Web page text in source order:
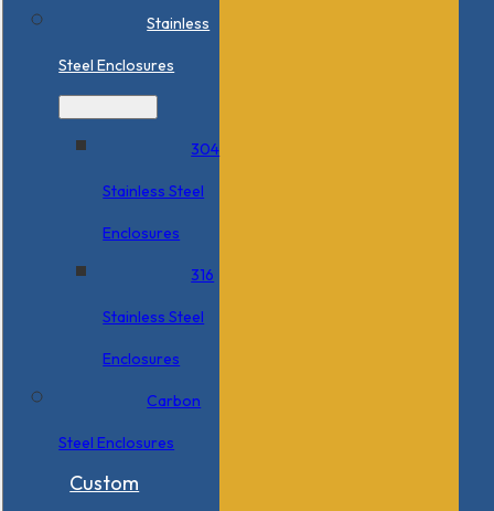
Stainless
Steel Enclosures
304
Stainless Steel
Enclosures
316
Stainless Steel
Enclosures
Carbon
Steel Enclosures
Custom